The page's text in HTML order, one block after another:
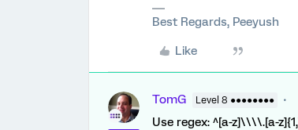
Best Regards, Peeyush
Like
TomG Level 8 ●●●●●●●●
Use regex: ^[a-z]\\\\.[a-